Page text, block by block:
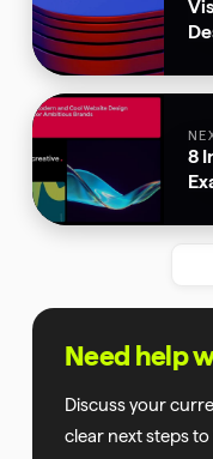
8
Need help
Discuss your
clear next steps